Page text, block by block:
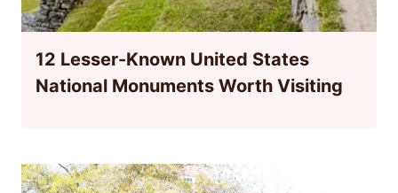
12 Lesser-Known United States
National Monuments Worth Visiting